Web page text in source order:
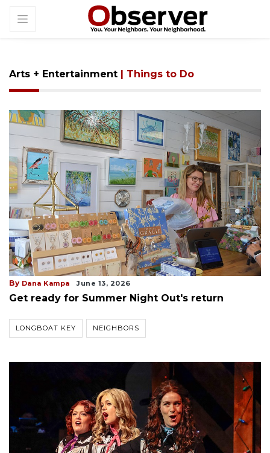
Arts + Entertainment | Things to Do
By Dana Kampa June 13, 2026
Get ready for Summer Night Out's return
LONGBOAT KEY NEIGHBORS